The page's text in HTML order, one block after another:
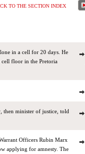
TO THE SECTION INDEX
in a cell for 20 days. He
cell floor in the Pretoria
then minister of justice, told
Officers Rubin Marx
applying for amnesty. The